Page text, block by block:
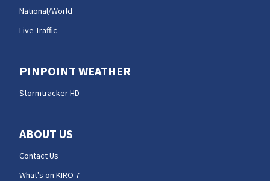
National/World
Live Traffic
PINPOINT WEATHER
Stormtracker HD
ABOUT US
Contact Us
What's on KIRO 7